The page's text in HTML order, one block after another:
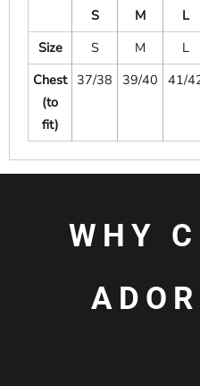
S M L
Size
S M L
Chest
(to
fit)
37/38 39/40 41/
WHY